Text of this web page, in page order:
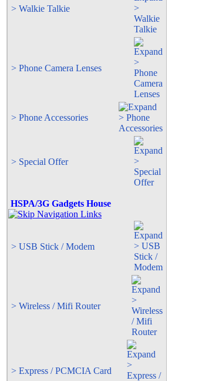
> Walkie Talkie
> Phone Camera Lenses
> Phone Accessories
> Special Offer
HSPA/3G Gadgets House
> USB Stick / Modem
> Wireless / Mifi Router
> Express / PCMCIA Card